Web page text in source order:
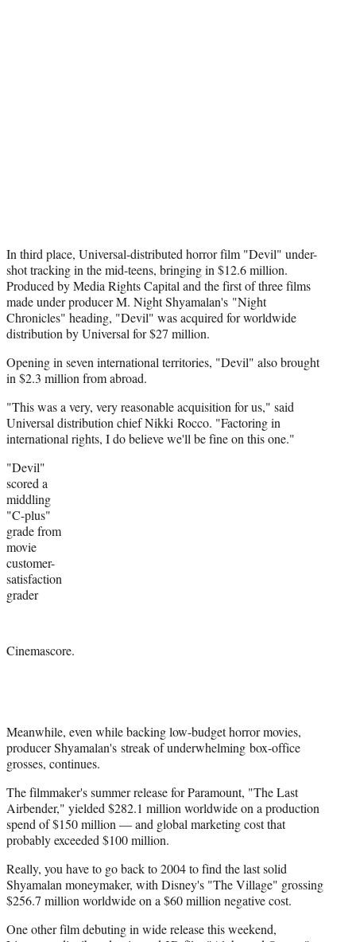
In third place, Universal-distributed horror film "Devil" under-
shot tracking in the mid-teens, bringing in $12.6 million.
Produced by Media Rights Capital and the first of three films
made under producer M. Night Shyamalan's "Night
Chronicles" heading, "Devil" was acquired for worldwide
distribution by Universal for $27 million.
Opening in seven international territories, "Devil" also brought
in $2.3 million from abroad.
"This was a very, very reasonable acquisition for us," said
Universal distribution chief Nikki Rocco. "Factoring in
international rights, I do believe we'll be fine on this one."
"Devil"
scored a
middling
"C-plus"
grade from
movie
customer-
satisfaction
grader
Cinemascore.
Meanwhile, even while backing low-budget horror movies,
producer Shyamalan's streak of underwhelming box-office
grosses, continues.
The filmmaker's summer release for Paramount, "The Last
Airbender," yielded $282.1 million worldwide on a production
spend of $150 million — and global marketing cost that
probably exceeded $100 million.
Really, you have to go back to 2004 to find the last solid
Shyamalan moneymaker, with Disney's "The Village" grossing
$256.7 million worldwide on a $60 million negative cost.
One other film debuting in wide release this weekend,